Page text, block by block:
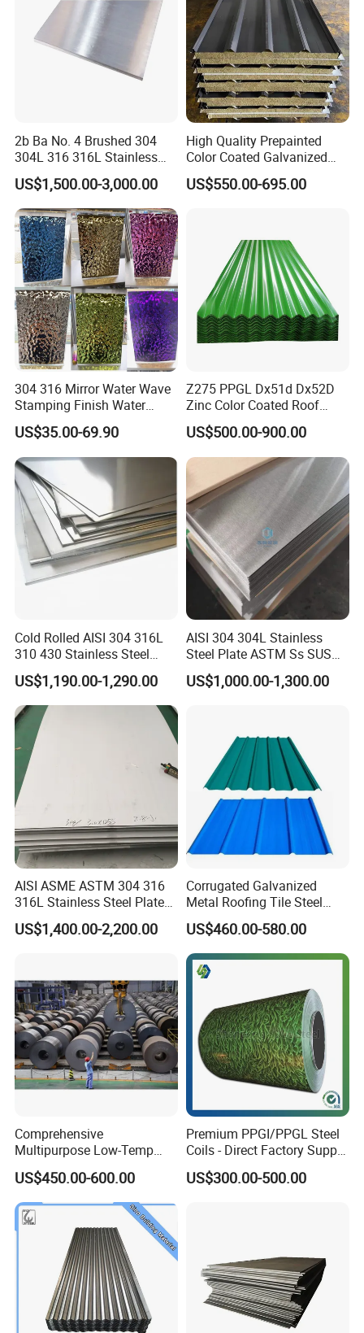
2b Ba No. 4 Brushed 304
304L 316 316L Stainless
Steel Sheet
US$1,500.00-3,000.00
High Quality Prepainted
Color Coated Galvanized
Roofing Sheet
US$550.00-695.00
304 316 Mirror Water Wave
Stamping Finish Water
Ripple Stainless Steel Sheet
US$35.00-69.90
Z275 PPGL Dx51d Dx52D
Zinc Color Coated Roof
Galvalume Galvanized Iron
PE PVDF HDP PPGI
Prepainted Corrugated Steel
Ibr Metal Roofing Sheet
US$500.00-900.00
Cold Rolled AISI 304 316L
310 430 Stainless Steel
Sheet for Building
Decorative Gold Plate
Corrosion Resistant Plate
US$1,190.00-1,290.00
AISI 304 304L Stainless
Steel Plate ASTM Ss SUS
321 316 316L 904L
Stainless Steel Sheet
US$1,000.00-1,300.00
AISI ASME ASTM 304 316
316L Stainless Steel Plate
with White Surface
US$1,400.00-2,200.00
Corrugated Galvanized
Metal Roofing Tile Steel
Sheet Fence Panels
US$460.00-580.00
Comprehensive
Multipurpose Low-Temp
Toughness A572 Hot Rolled
Steel Coil for Construction
US$450.00-600.00
Premium PPGI/PPGL Steel
Coils - Direct Factory Supply
for Worldwide Construction
US$300.00-500.00